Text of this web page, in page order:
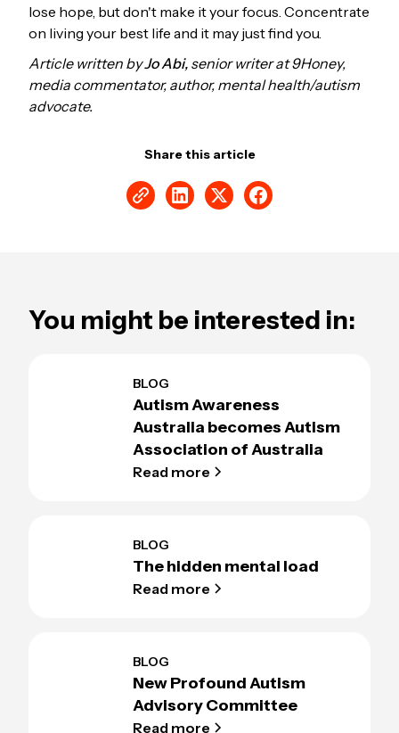
lose hope, but don't make it your focus. Concentrate
on living your best life and it may just find you.
Article written byJo Abi, senior writer at 9Honey,
media commentator, author, mental health/autism
advocate.
Share this article
You might be interested in:
BLOG
Autism Awareness
Australia becomes Autism
Association of Australia
Read more
BLOG
The hidden mental load
Read more
BLOG
New Profound Autism
Advisory Committee
Read more